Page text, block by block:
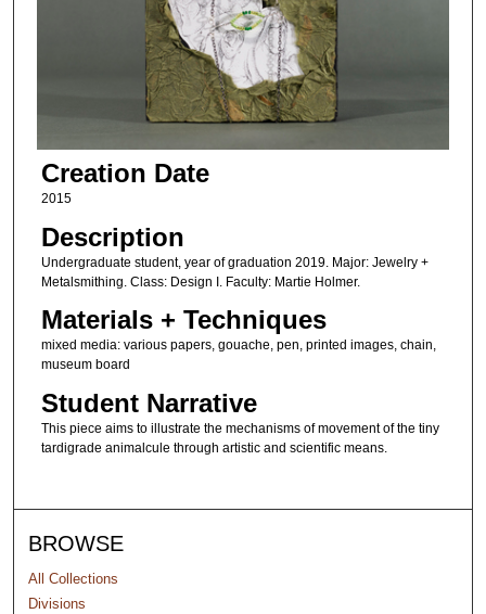
Creation Date
2015
Description
Undergraduate student, year of graduation 2019. Major: Jewelry +
Metalsmithing. Class: Design I. Faculty: Martie Holmer.
Materials + Techniques
mixed media: various papers, gouache, pen, printed images, chain,
museum board
Student Narrative
This piece aims to illustrate the mechanisms of movement of the tiny
tardigrade animalcule through artistic and scientific means.
BROWSE
All Collections
Divisions